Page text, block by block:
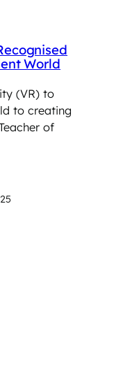
World
(VR) to
to creating
of